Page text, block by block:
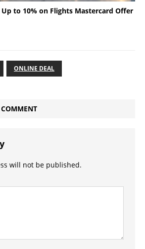
to 10% on Flights Mastercard Offer
ONLINE DEAL
COMMENT
will not be published.